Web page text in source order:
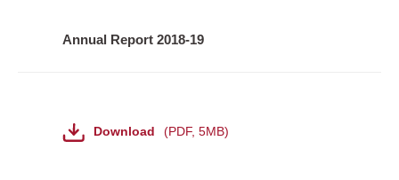
Annual Report 2018-19
Download PDF, 5MB